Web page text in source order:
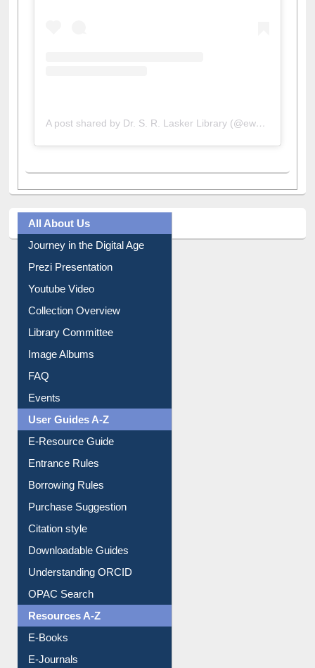
All About Us
Journey in the Digital Age
Prezi Presentation
Youtube Video
Collection Overview
Library Committee
Image Albums
FAQ
Events
User Guides A-Z
E-Resource Guide
Entrance Rules
Borrowing Rules
Purchase Suggestion
Citation style
Downloadable Guides
Understanding ORCID
OPAC Search
Resources A-Z
E-Books
E-Journals